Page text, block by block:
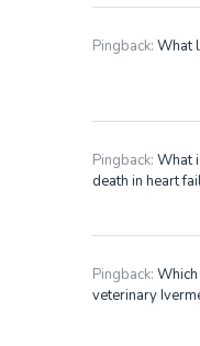
Pingback: What
Pingback: What
death in heart
Pingback:
veterinary